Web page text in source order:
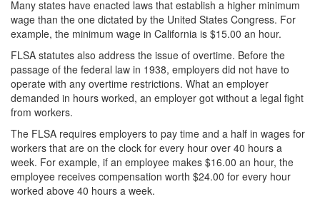
Many states have enacted laws that establish a higher minimum
wage than the one dictated by the United States Congress. For
example, the minimum wage in California is $15.00 an hour.
FLSA statutes also address the issue of overtime. Before the
passage of the federal law in 1938, employers did not have to
operate with any overtime restrictions. What an employer
demanded in hours worked, an employer got without a legal fight
from workers.
The FLSA requires employers to pay time and a half in wages for
workers that are on the clock for every hour over 40 hours a
week. For example, if an employee makes $16.00 an hour, the
employee receives compensation worth $24.00 for every hour
worked above 40 hours a week.